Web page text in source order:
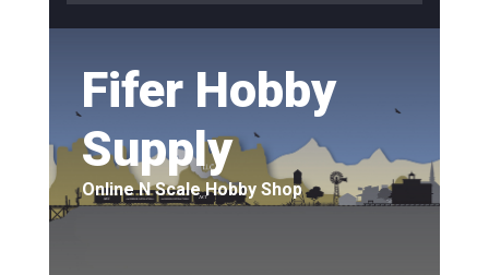
Fifer Hobby
Supply
Online N Scale Hobby Shop